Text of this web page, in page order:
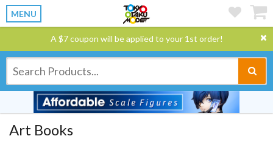
MENU
A $7 coupon will be applied to your 1st order!
Art Books